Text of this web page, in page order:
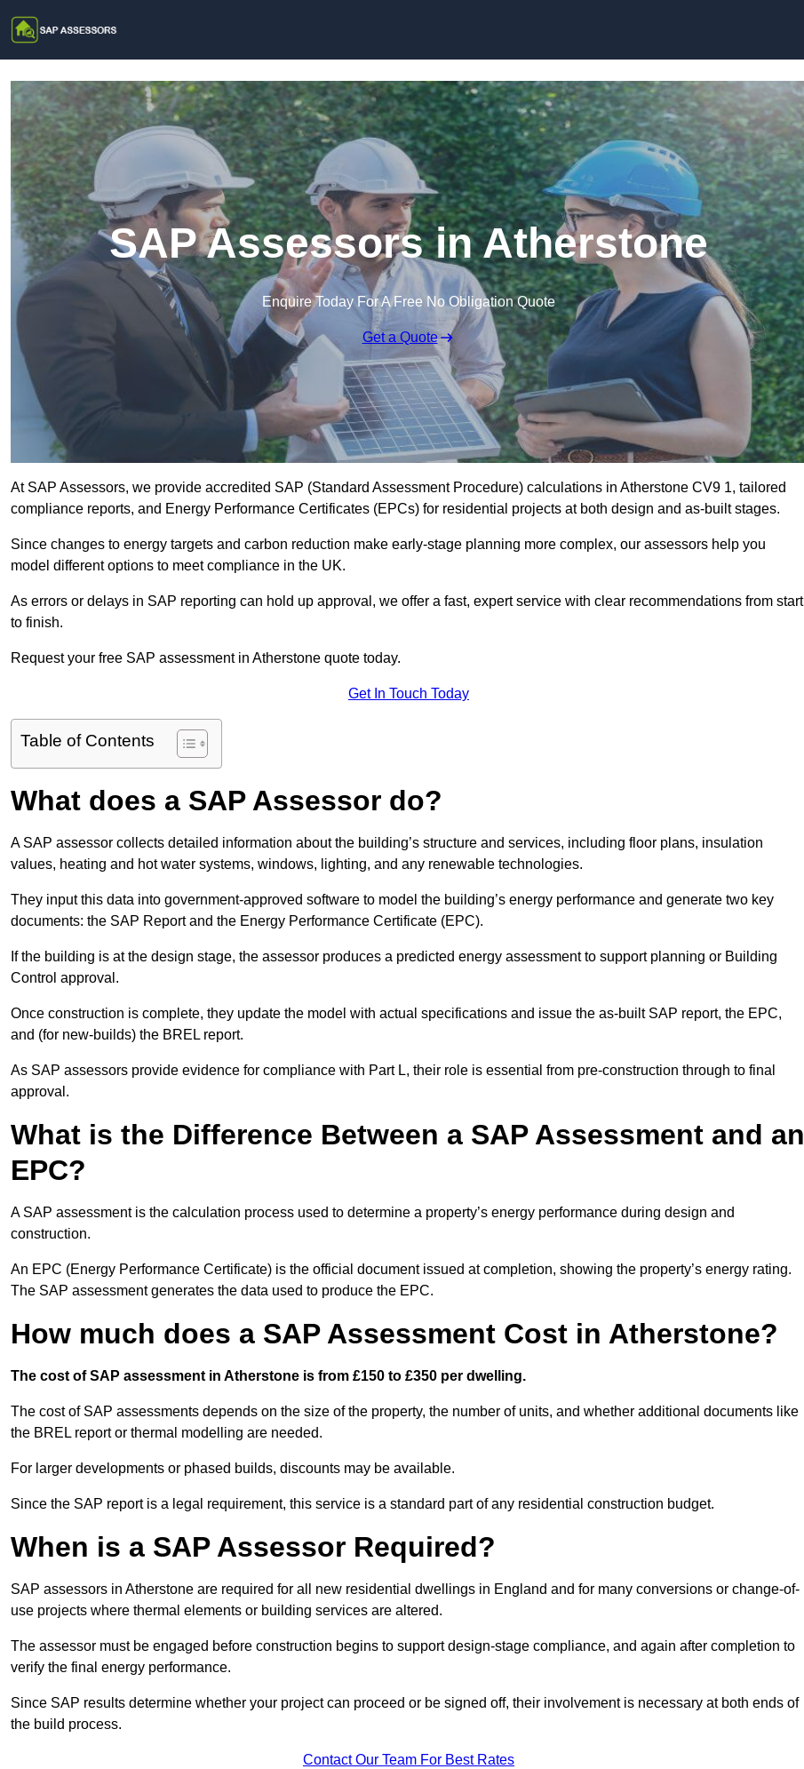
SAP Assessors in Atherstone
Enquire Today For A Free No Obligation Quote
Get a Quote
At SAP Assessors, we provide accredited SAP (Standard Assessment Procedure) calculations in Atherstone CV9 1, tailored
compliance reports, and Energy Performance Certificates (EPCs) for residential projects at both design and as-built stages.
Since changes to energy targets and carbon reduction make early-stage planning more complex, our assessors help you
model different options to meet compliance in the UK.
As errors or delays in SAP reporting can hold up approval, we offer a fast, expert service with clear recommendations from start
to finish.
Request your free SAP assessment in Atherstone quote today.
Get In Touch Today
Table of Contents
What does a SAP Assessor do?
A SAP assessor collects detailed information about the building’s structure and services, including floor plans, insulation
values, heating and hot water systems, windows, lighting, and any renewable technologies.
They input this data into government-approved software to model the building’s energy performance and generate two key
documents: the SAP Report and the Energy Performance Certificate (EPC).
If the building is at the design stage, the assessor produces a predicted energy assessment to support planning or Building
Control approval.
Once construction is complete, they update the model with actual specifications and issue the as-built SAP report, the EPC,
and (for new-builds) the BREL report.
As SAP assessors provide evidence for compliance with Part L, their role is essential from pre-construction through to final
approval.
What is the Difference Between a SAP Assessment and an
EPC?
A SAP assessment is the calculation process used to determine a property’s energy performance during design and
construction.
An EPC (Energy Performance Certificate) is the official document issued at completion, showing the property’s energy rating.
The SAP assessment generates the data used to produce the EPC.
How much does a SAP Assessment Cost in Atherstone?
The cost of SAP assessment in Atherstone is from £150 to £350 per dwelling.
The cost of SAP assessments depends on the size of the property, the number of units, and whether additional documents like
the BREL report or thermal modelling are needed.
For larger developments or phased builds, discounts may be available.
Since the SAP report is a legal requirement, this service is a standard part of any residential construction budget.
When is a SAP Assessor Required?
SAP assessors in Atherstone are required for all new residential dwellings in England and for many conversions or change-of-
use projects where thermal elements or building services are altered.
The assessor must be engaged before construction begins to support design-stage compliance, and again after completion to
verify the final energy performance.
Since SAP results determine whether your project can proceed or be signed off, their involvement is necessary at both ends of
the build process.
Contact Our Team For Best Rates